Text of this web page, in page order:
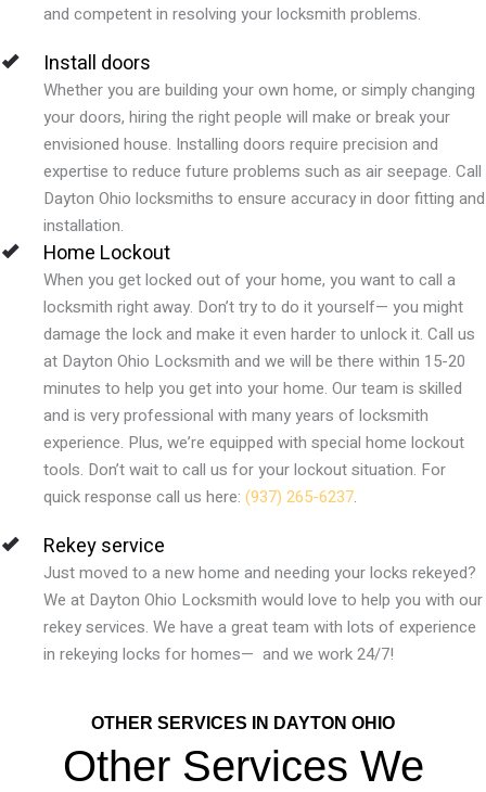
and competent in resolving your locksmith problems.
Install doors
Whether you are building your own home, or simply changing
your doors, hiring the right people will make or break your
envisioned house. Installing doors require precision and
expertise to reduce future problems such as air seepage. Call
Dayton Ohio locksmiths to ensure accuracy in door fitting and
installation.
Home Lockout
When you get locked out of your home, you want to call a
locksmith right away. Don’t try to do it yourself— you might
damage the lock and make it even harder to unlock it. Call us
at Dayton Ohio Locksmith and we will be there within 15-20
minutes to help you get into your home. Our team is skilled
and is very professional with many years of locksmith
experience. Plus, we’re equipped with special home lockout
tools. Don’t wait to call us for your lockout situation. For
quick response call us here: (937) 265-6237.
Rekey service
Just moved to a new home and needing your locks rekeyed?
We at Dayton Ohio Locksmith would love to help you with our
rekey services. We have a great team with lots of experience
in rekeying locks for homes— and we work 24/7!
OTHER SERVICES IN DAYTON OHIO
Other Services We